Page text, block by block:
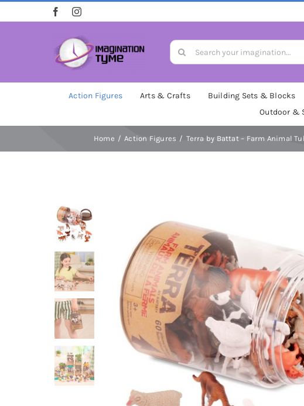
to
Search
for:
Action Figures Arts & Crafts Building Sets & Blocks
Outdoor &
Home Action Figures Terra by Battat – Farm Animal